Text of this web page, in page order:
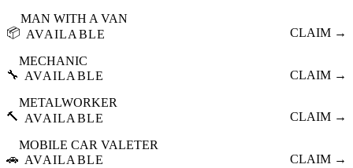
📦
MAN WITH A VAN
AVAILABLE
CLAIM →
🔧
MECHANIC
AVAILABLE
CLAIM →
🔨
METALWORKER
AVAILABLE
CLAIM →
🚗
MOBILE CAR VALETER
AVAILABLE
CLAIM →